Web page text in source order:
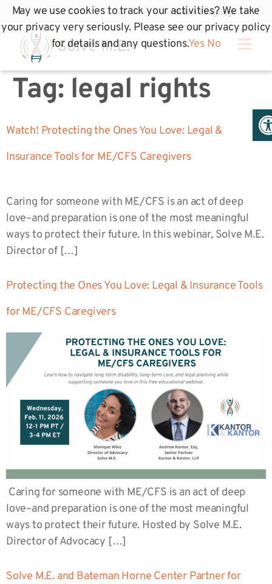
Tag: legal rights
Watch! Protecting the Ones You Love: Legal &
Insurance Tools for ME/CFS Caregivers
Caring for someone with ME/CFS is an act of deep
love–and preparation is one of the most meaningful
ways to protect their future. In this webinar, Solve M.E.
Director of […]
Protecting the Ones You Love: Legal & Insurance Tools
for ME/CFS Caregivers
Caring for someone with ME/CFS is an act of deep
love–and preparation is one of the most meaningful
ways to protect their future. Hosted by Solve M.E.
Director of Advocacy […]
Solve M.E. and Bateman Horne Center Partner for
May we use cookies to track your activities? We take
your privacy very seriously. Please see our privacy policy
for details and any questions.Yes No